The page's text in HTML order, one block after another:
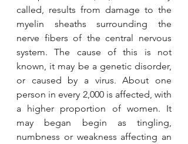
We have opened. Besides the traditional
Chinese healing methods for your
healthiness; we have different type of
Chinese herbal teas to...
called, results from damage to the
myelin sheaths surrounding the
nerve fibers of the central nervous
system. The cause of this is not
known, it may be a genetic disorder,
or caused by a virus. About one
person in every 2,000 is affected, with
a higher proportion of women. It
may began begin as tingling,
numbness or weakness affecting an